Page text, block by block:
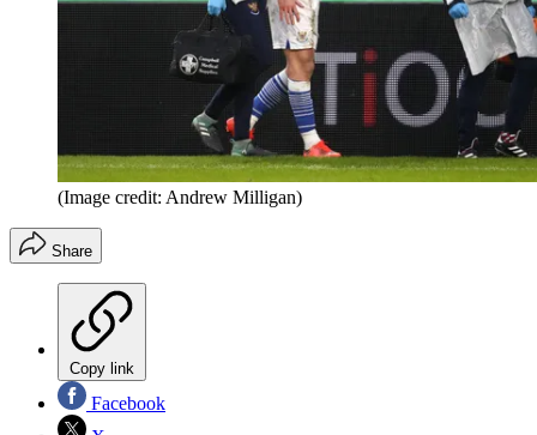
(Image credit: Andrew Milligan)
Share
Copy link
Facebook